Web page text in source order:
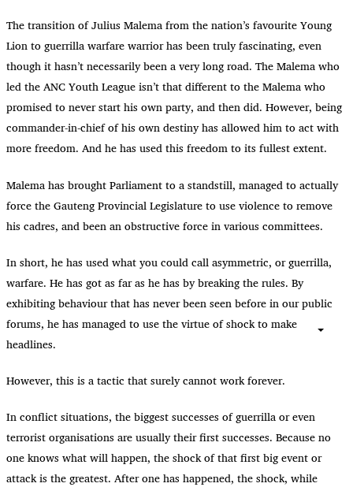
The transition of Julius Malema from the nation’s favourite Young
Lion to guerrilla warfare warrior has been truly fascinating, even
though it hasn’t necessarily been a very long road. The Malema who
led the ANC Youth League isn’t that different to the Malema who
promised to never start his own party, and then did. However, being
commander-in-chief of his own destiny has allowed him to act with
more freedom. And he has used this freedom to its fullest extent.
Malema has brought Parliament to a standstill, managed to actually
force the Gauteng Provincial Legislature to use violence to remove
his cadres, and been an obstructive force in various committees.
In short, he has used what you could call asymmetric, or guerrilla,
warfare. He has got as far as he has by breaking the rules. By
exhibiting behaviour that has never been seen before in our public
forums, he has managed to use the virtue of shock to make
headlines.
However, this is a tactic that surely cannot work forever.
In conflict situations, the biggest successes of guerrilla or even
terrorist organisations are usually their first successes. Because no
one knows what will happen, the shock of that first big event or
attack is the greatest. After one has happened, the shock, while